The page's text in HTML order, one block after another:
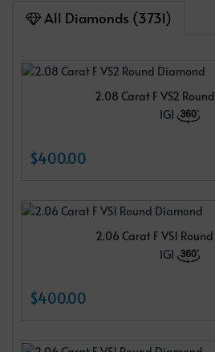
All Diamonds (3731)
2.08 Carat F VS2
IGI
$400.00
2.06 Carat F VS1
IGI
$400.00